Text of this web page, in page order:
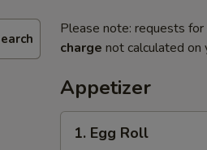
Please note: requests for
charge not calculated on
Appetizer
Egg1. Egg Roll